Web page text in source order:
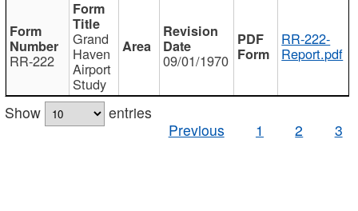
RR-222
Grand
Haven
Airport
Study
09/01/1970
RR-222-
Report.pdf
Show
entries
Previous
1 2 3